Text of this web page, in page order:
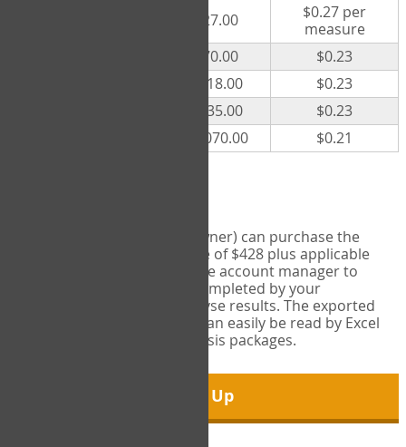
$27.00
$0.27 per
measure
$70.00
$0.23
$118.00
$0.23
$235.00
$0.23
$1,070.00 $0.21
Account managers (group owner) can purchase the
Export Tool for a one-time fee of $428 plus applicable
taxes. This feature enables the account manager to
export all COPM measures completed by your
organization in order to analyse results. The exported
data is in a csv data file that can easily be read by Excel
and common statistical analysis packages.
Sign Up